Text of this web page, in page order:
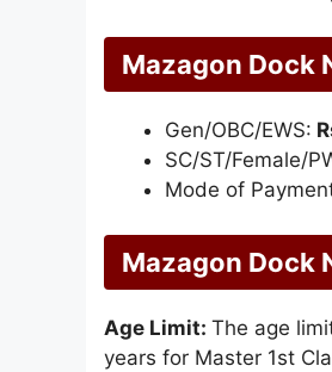
Mazagon Dock
Gen/OBC/EWS:
SC/ST/Female/
Mode of
Mazagon Dock
Age Limit: The age
years for Master 1st